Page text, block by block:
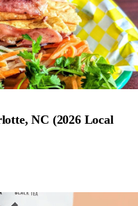
NC (2026 Local